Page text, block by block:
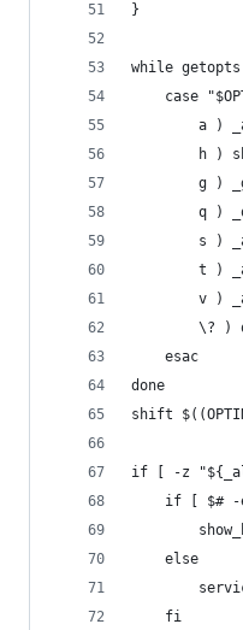
}
while
case
a )
h )
g )
q )
s )
t )
v )
\?
	esac
done
shift
if [ -z
if [ $#
	else
	fi